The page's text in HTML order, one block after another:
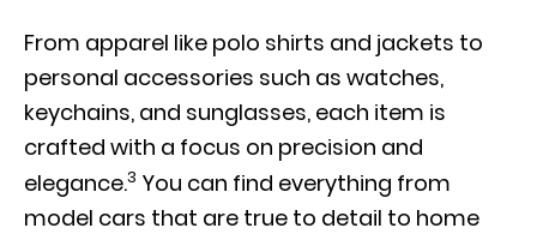
From apparel like polo shirts and jackets to
personal accessories such as watches,
keychains, and sunglasses, each item is
crafted with a focus on precision and
elegance.3 You can find everything from
model cars that are true to detail to home